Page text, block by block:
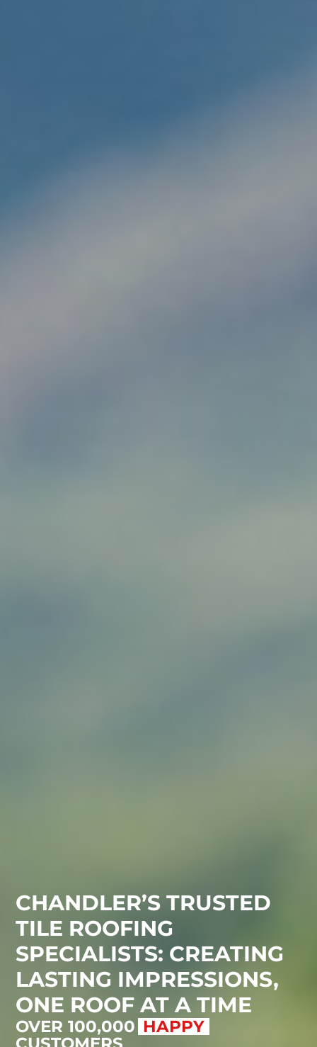
CHANDLER’S TRUSTED
TILE ROOFING
SPECIALISTS: CREATING
LASTING IMPRESSIONS,
ONE ROOF AT A TIME
OVER 100,000 SATISFI